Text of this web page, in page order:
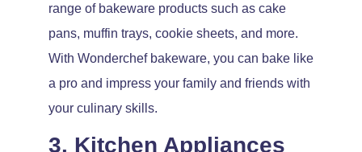
range of bakeware products such as cake
pans, muffin trays, cookie sheets, and more.
With Wonderchef bakeware, you can bake like
a pro and impress your family and friends with
your culinary skills.
3. Kitchen Appliances